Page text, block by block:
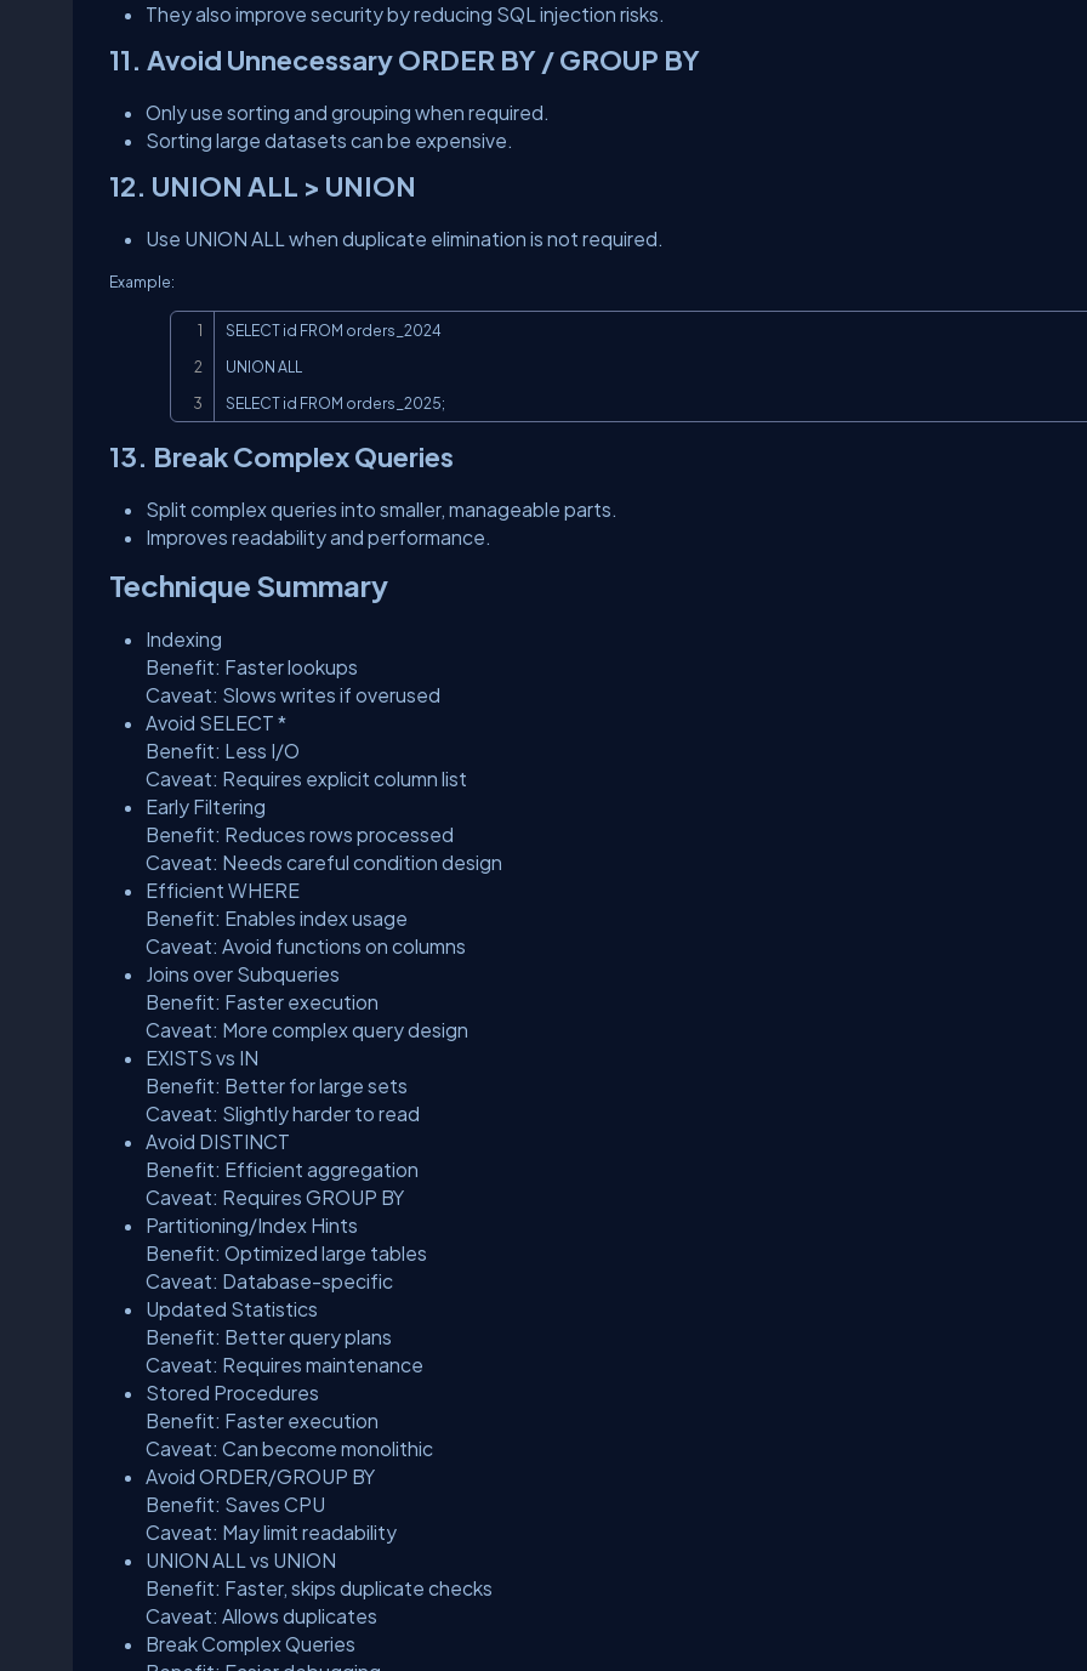
They also improve security by reducing SQL injection risks.
11. Avoid Unnecessary ORDER BY / GROUP BY
Only use sorting and grouping when required.
Sorting large datasets can be expensive.
12. UNION ALL > UNION
Use UNION ALL when duplicate elimination is not required.
Example:
SELECT id FROM orders_2024
UNION ALL
SELECT id FROM orders_2025;
13. Break Complex Queries
Split complex queries into smaller, manageable parts.
Improves readability and performance.
Technique Summary
Indexing
Benefit: Faster lookups
Caveat: Slows writes if overused
Avoid SELECT *
Benefit: Less I/O
Caveat: Requires explicit column list
Early Filtering
Benefit: Reduces rows processed
Caveat: Needs careful condition design
Efficient WHERE
Benefit: Enables index usage
Caveat: Avoid functions on columns
Joins over Subqueries
Benefit: Faster execution
Caveat: More complex query design
EXISTS vs IN
Benefit: Better for large sets
Caveat: Slightly harder to read
Avoid DISTINCT
Benefit: Efficient aggregation
Caveat: Requires GROUP BY
Partitioning/Index Hints
Benefit: Optimized large tables
Caveat: Database-specific
Updated Statistics
Benefit: Better query plans
Caveat: Requires maintenance
Stored Procedures
Benefit: Faster execution
Caveat: Can become monolithic
Avoid ORDER/GROUP BY
Benefit: Saves CPU
Caveat: May limit readability
UNION ALL vs UNION
Benefit: Faster, skips duplicate checks
Caveat: Allows duplicates
Break Complex Queries